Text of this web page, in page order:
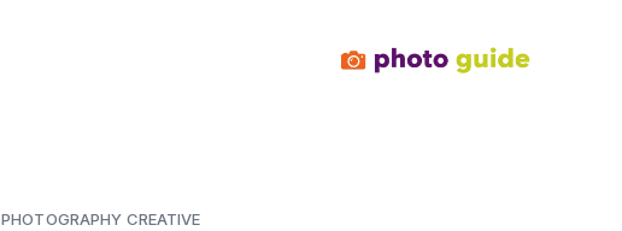
PHOTOGRAPHY CREATIVE